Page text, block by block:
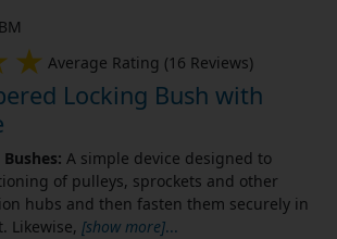
Average Rating (16 Reviews)
Locking Bush with
A simple device designed to
of pulleys, sprockets and other
hubs and then fasten them securely in
Likewise, [show more]...